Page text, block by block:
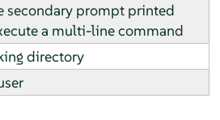
secondary prompt printed
a multi-line command
directory